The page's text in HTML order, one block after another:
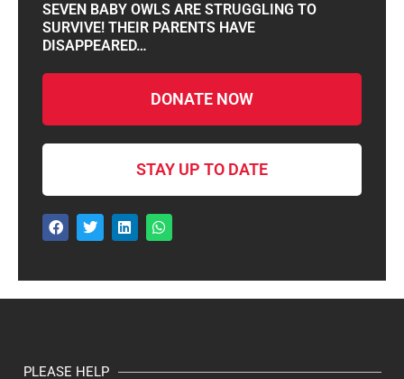
SEVEN BABY OWLS ARE STRUGGLING TO
SURVIVE! THEIR PARENTS HAVE
DISAPPEARED…
DONATE NOW
STAY UP TO DATE
PLEASE HELP